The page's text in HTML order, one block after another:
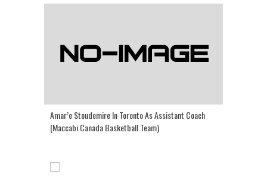
Amar’e Stoudemire In Toronto As Assistant Coach
(Maccabi Canada Basketball Team)